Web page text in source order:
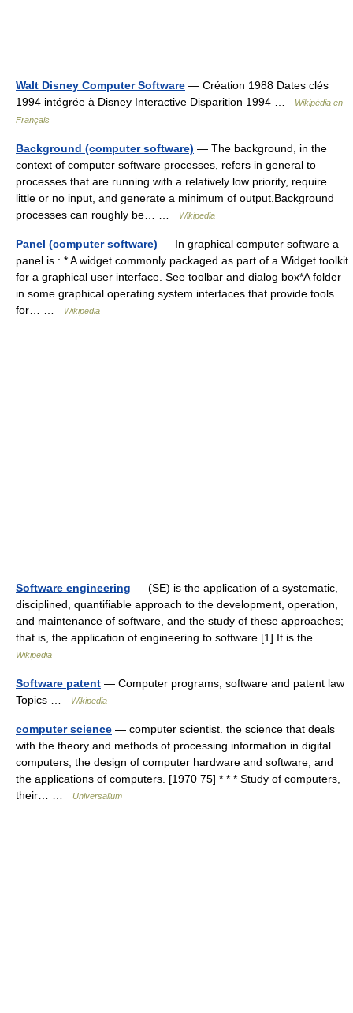
Walt Disney Computer Software — Création 1988 Dates clés
1994 intégrée à Disney Interactive Disparition 1994 …
Wikipédia en
Français
Background (computer software) — The background, in the
context of computer software processes, refers in general to
processes that are running with a relatively low priority, require
little or no input, and generate a minimum of output.Background
processes can roughly be… …
Wikipedia
Panel (computer software) — In graphical computer software a
panel is : * A widget commonly packaged as part of a Widget toolkit
for a graphical user interface. See toolbar and dialog box*A folder
in some graphical operating system interfaces that provide tools
for… …
Wikipedia
Software engineering — (SE) is the application of a systematic,
disciplined, quantifiable approach to the development, operation,
and maintenance of software, and the study of these approaches;
that is, the application of engineering to software.[1] It is the… …
Wikipedia
Software patent — Computer programs, software and patent law
Topics …
Wikipedia
computer science — computer scientist. the science that deals
with the theory and methods of processing information in digital
computers, the design of computer hardware and software, and
the applications of computers. [1970 75] * * * Study of computers,
their… …
Universalium